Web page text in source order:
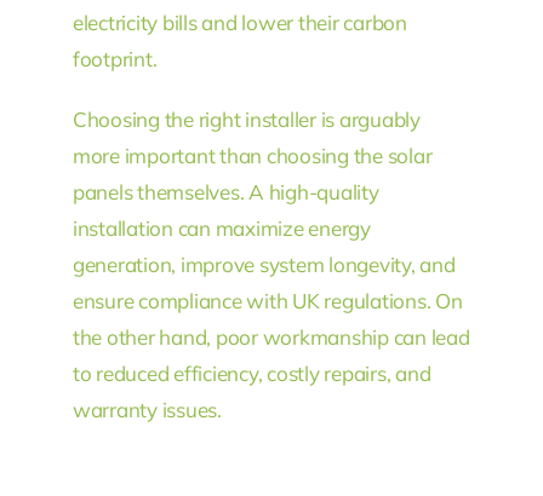
electricity bills and lower their carbon
footprint.
Choosing the right installer is arguably
more important than choosing the solar
panels themselves. A high-quality
installation can maximize energy
generation, improve system longevity, and
ensure compliance with UK regulations. On
the other hand, poor workmanship can lead
to reduced efficiency, costly repairs, and
warranty issues.